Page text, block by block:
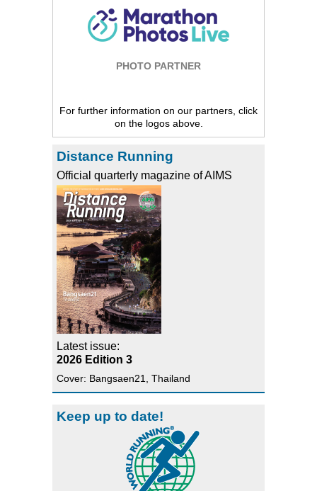
PHOTO PARTNER
For further information on our partners, click
on the logos above.
Distance Running
Official quarterly magazine of AIMS
Latest issue:
2026 Edition 3
Cover: Bangsaen21, Thailand
Keep up to date!